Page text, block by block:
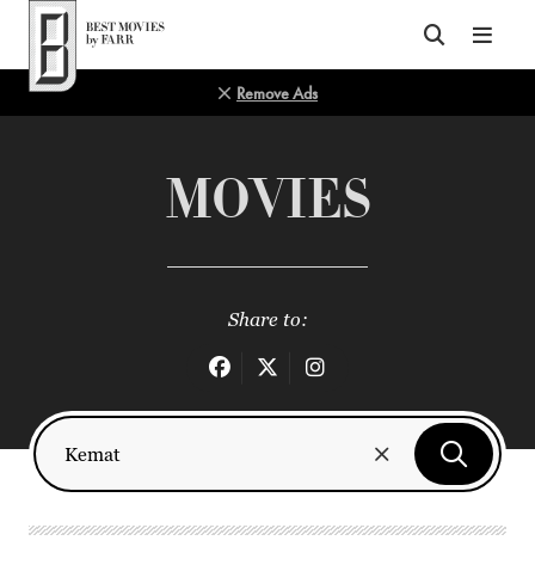
Top of Page
Remove Ads
MOVIES
Share to: